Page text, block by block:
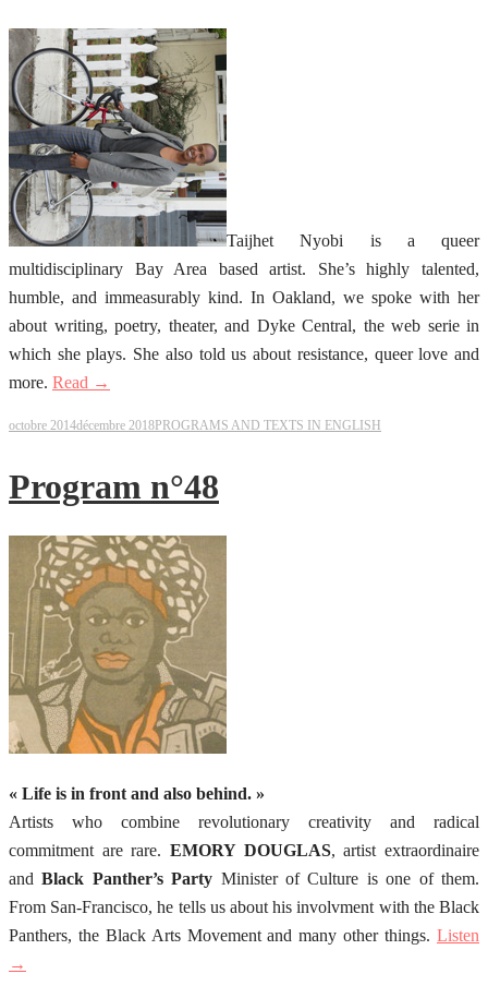
Taijhet Nyobi is a queer
multidisciplinary Bay Area based artist. She’s highly talented,
humble, and immeasurably kind. In Oakland, we spoke with her
about writing, poetry, theater, and Dyke Central, the web serie in
which she plays. She also told us about resistance, queer love and
more. Read →
octobre 2014décembre 2018 PROGRAMS AND TEXTS IN ENGLISH
Program n°48
« Life is in front and also behind. »
Artists who combine revolutionary creativity and radical
commitment are rare. EMORY DOUGLAS, artist extraordinaire
andBlack Panther’s Party Minister of Culture is one of them.
From San-Francisco, he tells us about his involvment with the Black
Panthers, the Black Arts Movement and many other things. Listen
→